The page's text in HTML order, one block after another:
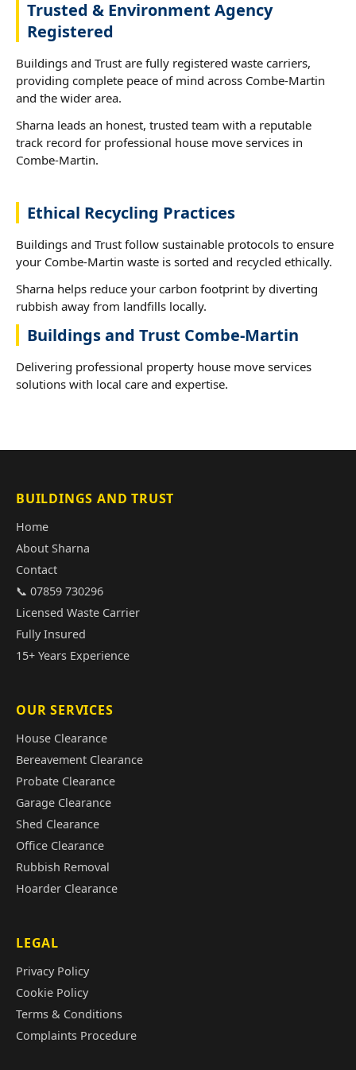
Trusted & Environment Agency
Registered
Buildings and Trust are fully registered waste carriers,
providing complete peace of mind across Combe-Martin
and the wider area.
Sharna leads an honest, trusted team with a reputable
track record for professional house move services in
Combe-Martin.
Ethical Recycling Practices
Buildings and Trust follow sustainable protocols to ensure
your Combe-Martin waste is sorted and recycled ethically.
Sharna helps reduce your carbon footprint by diverting
rubbish away from landfills locally.
Buildings and Trust Combe-Martin
Delivering professional property house move services
solutions with local care and expertise.
BUILDINGS AND TRUST
Home
About Sharna
Contact
📞 07859 730296
Licensed Waste Carrier
Fully Insured
15+ Years Experience
OUR SERVICES
House Clearance
Bereavement Clearance
Probate Clearance
Garage Clearance
Shed Clearance
Office Clearance
Rubbish Removal
Hoarder Clearance
LEGAL
Privacy Policy
Cookie Policy
Terms & Conditions
Complaints Procedure